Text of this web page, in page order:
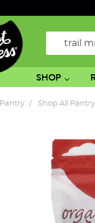
Search
SHOP
Pantry Shop All Pantry